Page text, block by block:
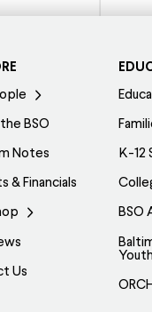
BSO
Notes
& Financials
Us
K-12
BSO